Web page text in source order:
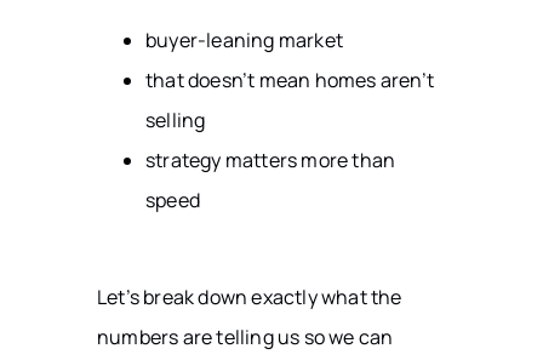
buyer-leaning market
that doesn’t mean homes aren’t
selling
strategy matters more than
speed
Let’s break down exactly what the
numbers are telling us so we can